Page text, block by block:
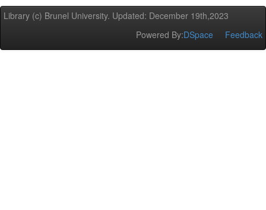
Library (c) Brunel University. Updated: December 19th,2023
Powered By:DSpace Feedback